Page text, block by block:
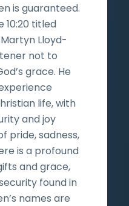
is guaranteed.
10:20 titled
Lloyd-
not to
grace. He
life, with
and joy
pride, sadness,
is a profound
and grace,
found in
names are